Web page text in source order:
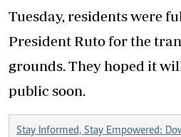
Tuesday, residents were
President Ruto for the
grounds. They hoped it
public soon.
Stay Informed, Stay Empowered: